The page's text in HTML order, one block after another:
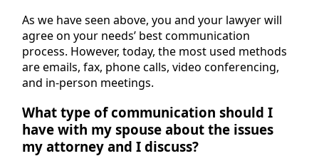
As we have seen above, you and your lawyer will
agree on your needs’ best communication
process. However, today, the most used methods
are emails, fax, phone calls, video conferencing,
and in-person meetings.
What type of communication should I
have with my spouse about the issues
my attorney and I discuss?